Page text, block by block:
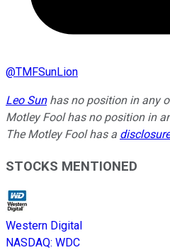
@TMFSunLion
Leo Sunhas no position in any
Motley Fool has no position in
The Motley Fool has a
STOCKS MENTIONED
Western Digital
NASDAQ: WDC